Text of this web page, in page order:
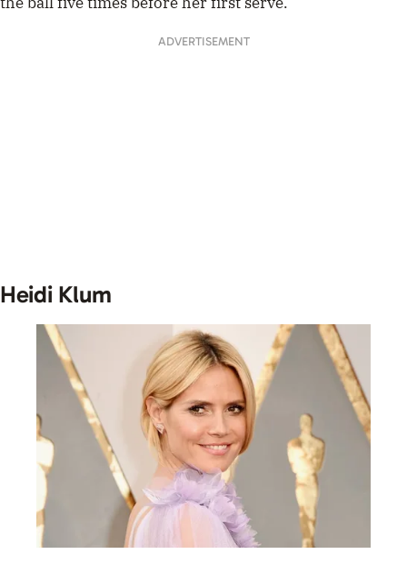
ADVERTISEMENT
Heidi Klum